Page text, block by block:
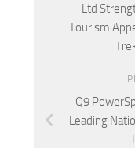
Ltd
Tourism
Q9
Leading